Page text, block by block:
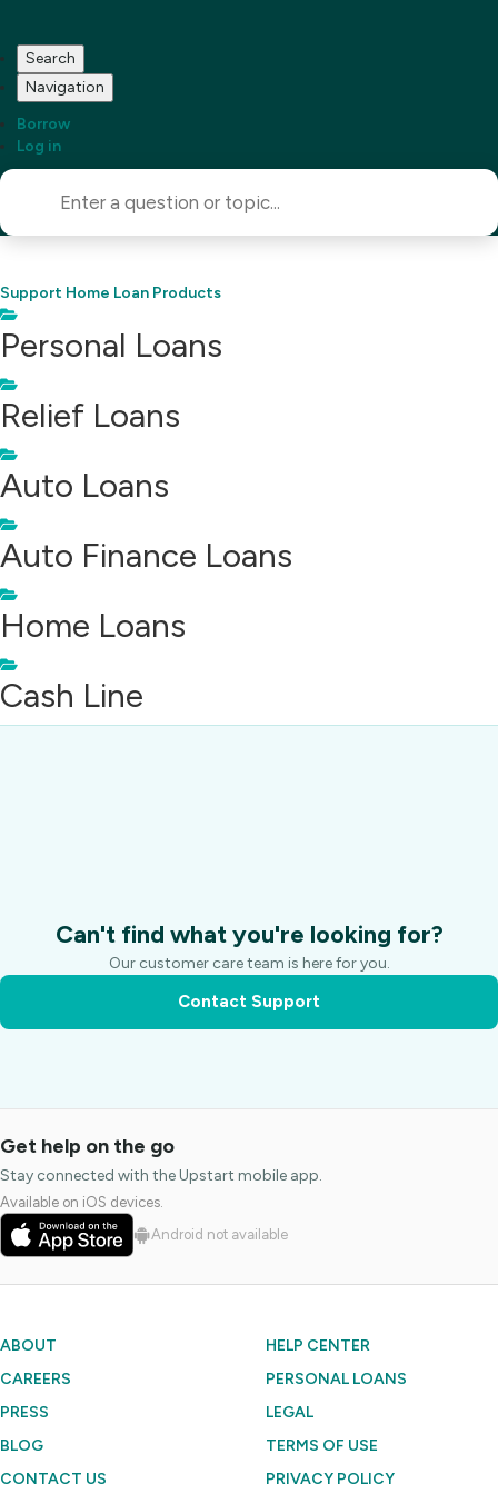
Search
Navigation
Borrow
Log in
Support Home Loan Products
Personal Loans
Relief Loans
Auto Loans
Auto Finance Loans
Home Loans
Cash Line
Can't find what you're looking for?
Our customer care team is here for you.
Contact Support
Get help on the go
Stay connected with the Upstart mobile app.
Available on iOS devices.
Android not available
ABOUT
CAREERS
PRESS
BLOG
CONTACT US
HELP CENTER
PERSONAL LOANS
LEGAL
TERMS OF USE
PRIVACY POLICY